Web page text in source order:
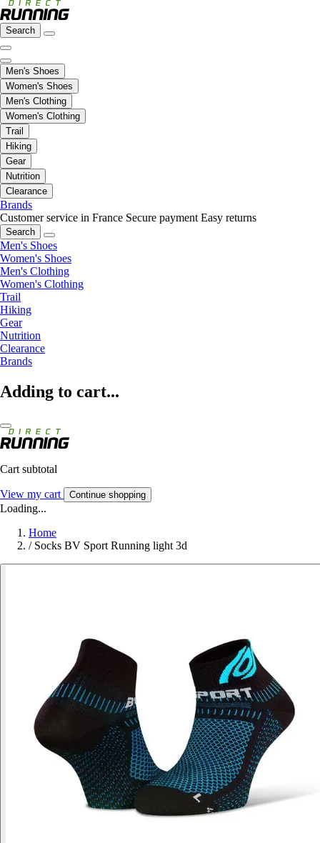
Search
Men's Shoes
Women's Shoes
Men's Clothing
Women's Clothing
Trail
Hiking
Gear
Nutrition
Clearance
Brands
Customer service in France Secure payment Easy returns
Search
Men's Shoes
Women's Shoes
Men's Clothing
Women's Clothing
Trail
Hiking
Gear
Nutrition
Clearance
Brands
Adding to cart...
Cart subtotal
View my cart Continue shopping
Loading...
Home
/ Socks BV Sport Running light 3d